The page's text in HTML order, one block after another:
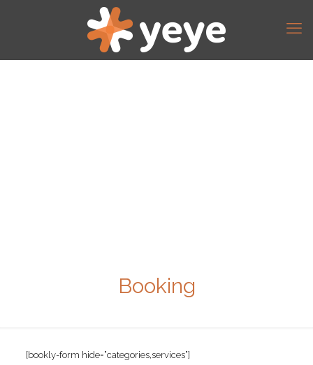
Booking
[bookly-form hide=”categories,services”]